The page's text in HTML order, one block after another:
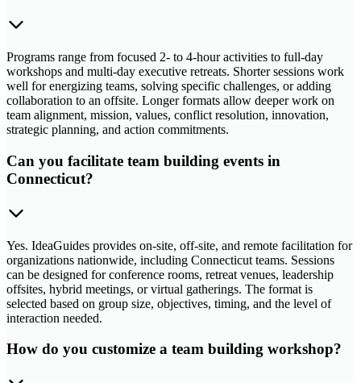
Programs range from focused 2- to 4-hour activities to full-day
workshops and multi-day executive retreats. Shorter sessions work
well for energizing teams, solving specific challenges, or adding
collaboration to an offsite. Longer formats allow deeper work on
team alignment, mission, values, conflict resolution, innovation,
strategic planning, and action commitments.
Can you facilitate team building events in
Connecticut?
Yes. IdeaGuides provides on-site, off-site, and remote facilitation for
organizations nationwide, including Connecticut teams. Sessions
can be designed for conference rooms, retreat venues, leadership
offsites, hybrid meetings, or virtual gatherings. The format is
selected based on group size, objectives, timing, and the level of
interaction needed.
How do you customize a team building workshop?